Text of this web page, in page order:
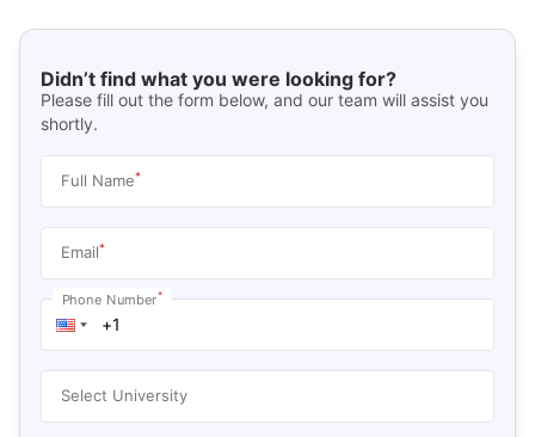
Didn’t find what you were looking for?
Please fill out the form below, and our team will assist you
shortly.
Full Name*
Email*
Phone Number*
Select University